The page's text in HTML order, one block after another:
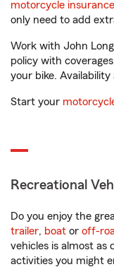
motorcycle insurance
only need to add
Work with John
policy with
your bike.
Start your
Recreational
Do you enjoy the
trailer, boat or off-
vehicles is almost as
activities you might